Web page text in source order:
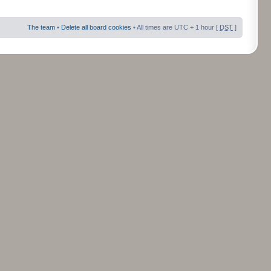
The team • Delete all board cookies • All times are UTC + 1 hour [ DST ]